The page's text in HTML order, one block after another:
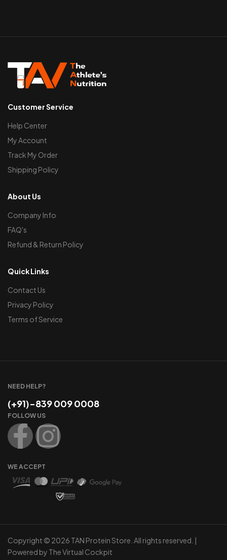
Customer Service
Help Center
My Account
Track My Order
Shipping Policy
About Us
Company Info
FAQ's
Refund & Return Policy
Quick Links
Contact Us
Privacy Policy
Terms of Service
NEED HELP?
(+91)-839 009 0008
FOLLOW US
WE ACCEPT
Copyright © 2026 TAN Protein Store. All rights reserved. |
Powered by The Virtual Cockpit